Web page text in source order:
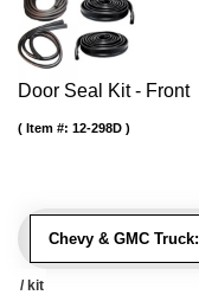
Door Seal Kit - Front
Chevy & GMC Truck:
Item #: 12-298D
/ kit